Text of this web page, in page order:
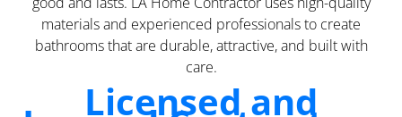
materials and experienced professionals to create
bathrooms that are durable, attractive, and built with
care.
Licensed and